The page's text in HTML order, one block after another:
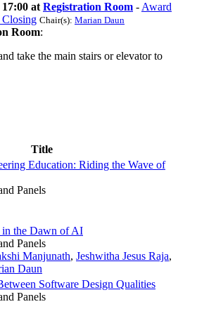
at Registration Room - Award
Closing Chair(s): Marian Daun
Room:
take the main stairs or elevator to
Title
Education: Riding the Wave of
Panels
in the Dawn of AI
Panels
Manjunath, Jeshwitha Jesus Raja,
Daun
Software Design Qualities
Panels